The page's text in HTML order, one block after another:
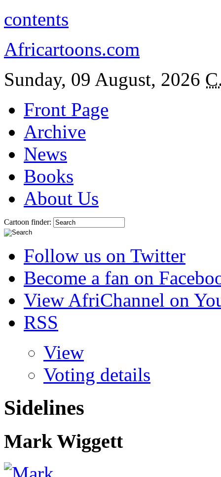
contents
Africartoons.com
Sunday, 09 August, 2026
Front Page
Archive
News
Books
About Us
Cartoon finder:
Follow us on Twitter
Become a fan on
View AfriChannel on
RSS
View
Voting details
Sidelines
Mark Wiggett